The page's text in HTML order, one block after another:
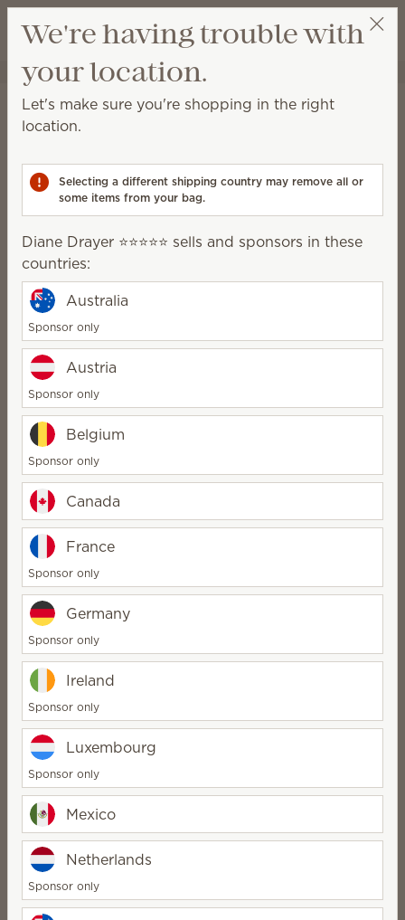
Wish list
View cart
Diane Drayer ⭐️⭐️⭐️⭐️⭐️
Warmers & Wax Warmer Dishes & Lids
Warmer Dishes & Lids
warmer? We offer a variety of replacement pieces
from some of our previously released warmers.
304 Results
Filter Relevance
Dreamer's Bow
replacement dish
$12.00
Quantity
La Vita Rosa
Quantity
Classic Satin Black
replacement dish
$8.00
Quantity
C-3PO™ – Scentsy
replacement lid
$18.00
Quantity
$10.00
We're having trouble with
your location.
Let's make sure you're shopping in the right
location.
Selecting a different shipping country may remove all or
some items from your bag.
Diane Drayer ⭐️⭐️⭐️⭐️⭐️ sells and sponsors in these
countries:
Australia
Sponsor only
Austria
Sponsor only
Belgium
Sponsor only
Canada
France
Sponsor only
Germany
Sponsor only
Ireland
Sponsor only
Luxembourg
Sponsor only
Mexico
Netherlands
Sponsor only